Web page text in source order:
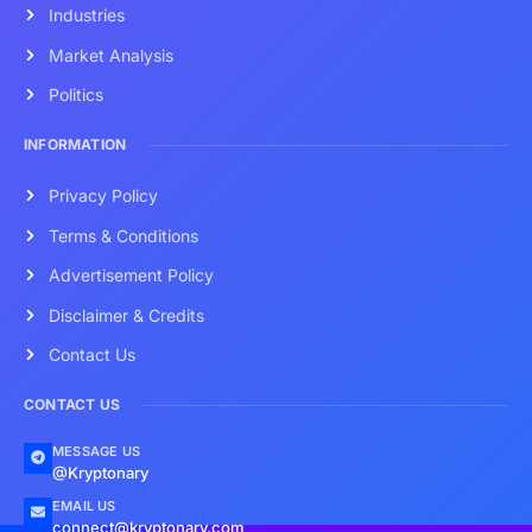
Industries
Market Analysis
Politics
INFORMATION
Privacy Policy
Terms & Conditions
Advertisement Policy
Disclaimer & Credits
Contact Us
CONTACT US
MESSAGE US
@Kryptonary
EMAIL US
connect@kryptonary.com